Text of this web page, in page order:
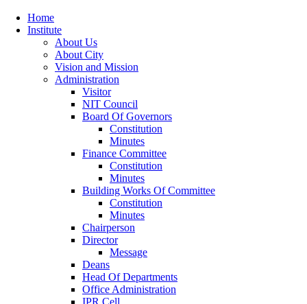
Home
Institute
About Us
About City
Vision and Mission
Administration
Visitor
NIT Council
Board Of Governors
Constitution
Minutes
Finance Committee
Constitution
Minutes
Building Works Of Committee
Constitution
Minutes
Chairperson
Director
Message
Deans
Head Of Departments
Office Administration
IPR Cell